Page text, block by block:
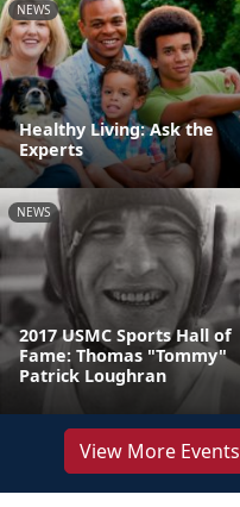
NEWS
Healthy Living: Ask the
Experts
NEWS
2017 USMC Sports Hall of
Fame: Thomas "Tommy"
Patrick Loughran
View More Events